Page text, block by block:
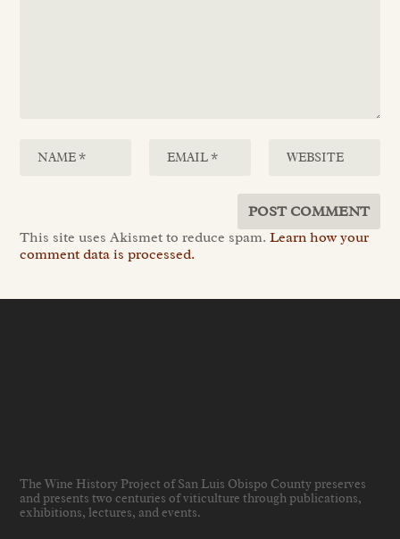
This site uses Akismet to reduce spam.Learn how your
comment data is processed.
The Wine History Project of San Luis Obispo County preserves
and presents two centuries of viticulture through publications,
exhibitions, lectures, and events.